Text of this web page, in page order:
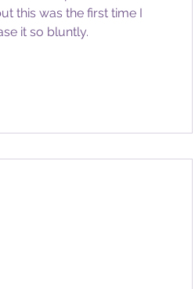
this was the first time I
it so bluntly.